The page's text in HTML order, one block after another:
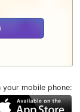
mobile phone: